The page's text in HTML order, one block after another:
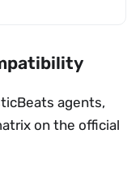
agents,
on the official